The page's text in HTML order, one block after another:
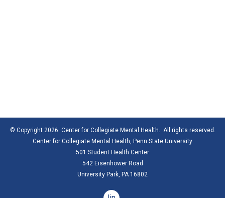
© Copyright 2026. Center for Collegiate Mental Health. All rights reserved.
Center for Collegiate Mental Health, Penn State University
501 Student Health Center
542 Eisenhower Road
University Park, PA 16802